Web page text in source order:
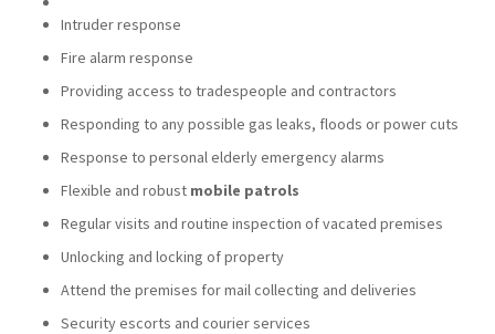
Intruder response
Fire alarm response
Providing access to tradespeople and contractors
Responding to any possible gas leaks, floods or power cuts
Response to personal elderly emergency alarms
Flexible and robust mobile patrols
Regular visits and routine inspection of vacated premises
Unlocking and locking of property
Attend the premises for mail collecting and deliveries
Security escorts and courier services